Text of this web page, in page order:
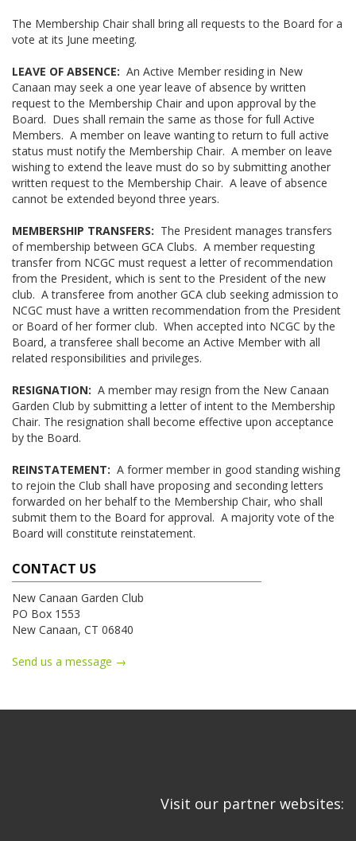
The Membership Chair shall bring all requests to the Board for a
vote at its June meeting.
LEAVE OF ABSENCE: An Active Member residing in New
Canaan may seek a one year leave of absence by written
request to the Membership Chair and upon approval by the
Board. Dues shall remain the same as those for full Active
Members. A member on leave wanting to return to full active
status must notify the Membership Chair. A member on leave
wishing to extend the leave must do so by submitting another
written request to the Membership Chair. A leave of absence
cannot be extended beyond three years.
MEMBERSHIP TRANSFERS: The President manages transfers
of membership between GCA Clubs. A member requesting
transfer from NCGC must request a letter of recommendation
from the President, which is sent to the President of the new
club. A transferee from another GCA club seeking admission to
NCGC must have a written recommendation from the President
or Board of her former club. When accepted into NCGC by the
Board, a transferee shall become an Active Member with all
related responsibilities and privileges.
RESIGNATION: A member may resign from the New Canaan
Garden Club by submitting a letter of intent to the Membership
Chair. The resignation shall become effective upon acceptance
by the Board.
REINSTATEMENT: A former member in good standing wishing
to rejoin the Club shall have proposing and seconding letters
forwarded on her behalf to the Membership Chair, who shall
submit them to the Board for approval. A majority vote of the
Board will constitute reinstatement.
CONTACT US
New Canaan Garden Club
PO Box 1553
New Canaan, CT 06840
Send us a message →
Visit our partner websites: